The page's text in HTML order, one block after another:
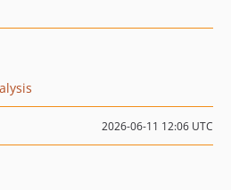
2026-06-11 12:06 UTC